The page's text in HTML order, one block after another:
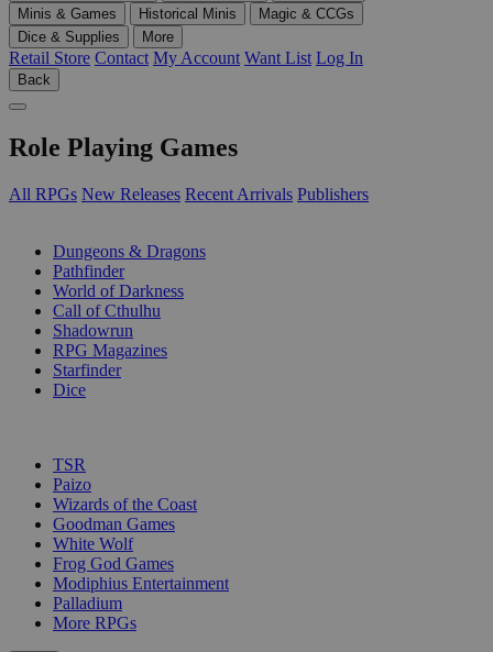
Minis & Games
Historical Minis
Magic & CCGs
Dice & Supplies
More
Retail Store Contact My Account Want List Log In
Back
Role Playing Games
All RPGs New Releases Recent Arrivals Publishers
Dungeons & Dragons
Pathfinder
World of Darkness
Call of Cthulhu
Shadowrun
RPG Magazines
Starfinder
Dice
TSR
Paizo
Wizards of the Coast
Goodman Games
White Wolf
Frog God Games
Modiphius Entertainment
Palladium
More RPGs